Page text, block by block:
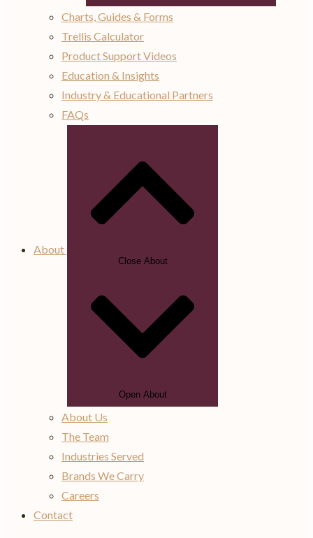
Charts, Guides & Forms
Trellis Calculator
Product Support Videos
Education & Insights
Industry & Educational Partners
FAQs
About
Close About
Open About
About Us
The Team
Industries Served
Brands We Carry
Careers
Contact